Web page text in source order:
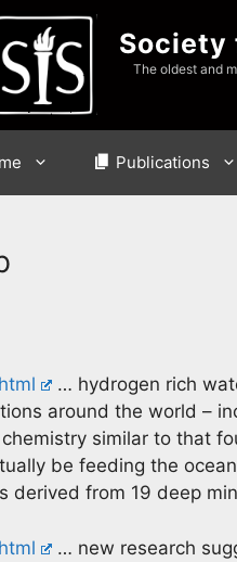
The oldest and
Publications
… hydrogen rich
around the world –
similar to that
be feeding the
derived from 19 deep
… new research